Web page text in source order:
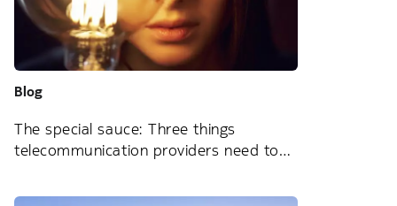
Blog
The special sauce: Three things
telecommunication providers need to